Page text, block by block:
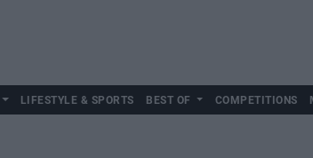
LIFESTYLE & SPORTS BEST OF COMPETITIONS